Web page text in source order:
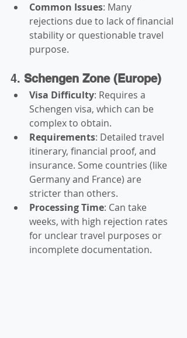
Common Issues: Many
rejections due to lack of financial
stability or questionable travel
purpose.
4. Schengen Zone (Europe)
Visa Difficulty: Requires a
Schengen visa, which can be
complex to obtain.
Requirements: Detailed travel
itinerary, financial proof, and
insurance. Some countries (like
Germany and France) are
stricter than others.
Processing Time: Can take
weeks, with high rejection rates
for unclear travel purposes or
incomplete documentation.